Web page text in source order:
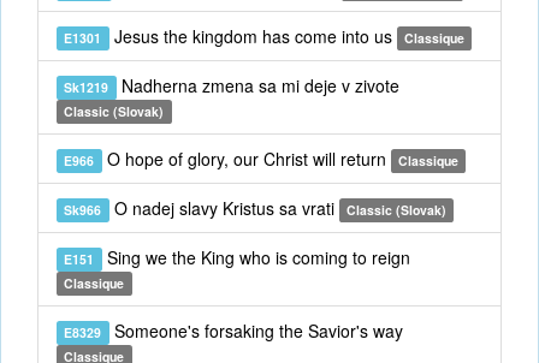
E1301 Jesus the kingdom has come into us Classique
Sk1219 Nadherna zmena sa mi deje v zivote
Classic (Slovak)
E966 O hope of glory, our Christ will return Classique
Sk966 O nadej slavy Kristus sa vrati Classic (Slovak)
E151 Sing we the King who is coming to reign
Classique
E8329 Someone's forsaking the Savior's way
Classique